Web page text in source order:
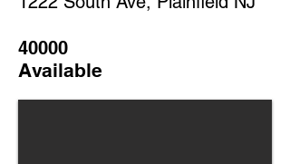
40000
Available